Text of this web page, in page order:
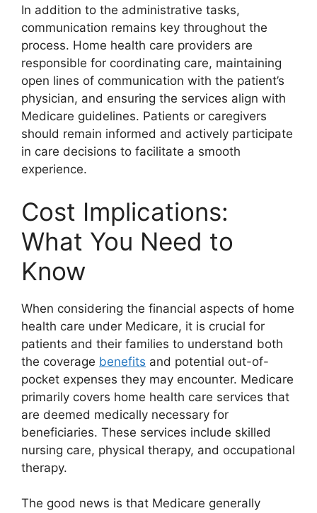
In addition to the administrative tasks,
communication remains key throughout the
process. Home health care providers are
responsible for coordinating care, maintaining
open lines of communication with the patient’s
physician, and ensuring the services align with
Medicare guidelines. Patients or caregivers
should remain informed and actively participate
in care decisions to facilitate a smooth
experience.
Cost Implications:
What You Need to
Know
When considering the financial aspects of home
health care under Medicare, it is crucial for
patients and their families to understand both
the coverage benefits and potential out-of-
pocket expenses they may encounter. Medicare
primarily covers home health care services that
are deemed medically necessary for
beneficiaries. These services include skilled
nursing care, physical therapy, and occupational
therapy.
The good news is that Medicare generally